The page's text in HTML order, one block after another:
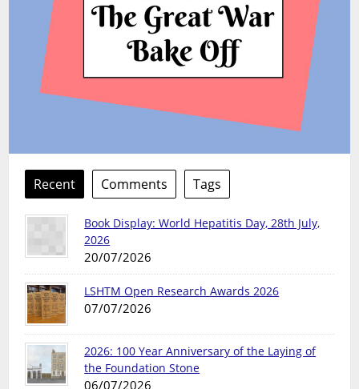
Recent Comments Tags
Book Display: World Hepatitis Day, 28th July,
2026
20/07/2026
LSHTM Open Research Awards 2026
07/07/2026
2026: 100 Year Anniversary of the Laying of
the Foundation Stone
06/07/2026